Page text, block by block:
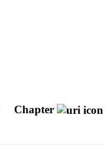
Chapter